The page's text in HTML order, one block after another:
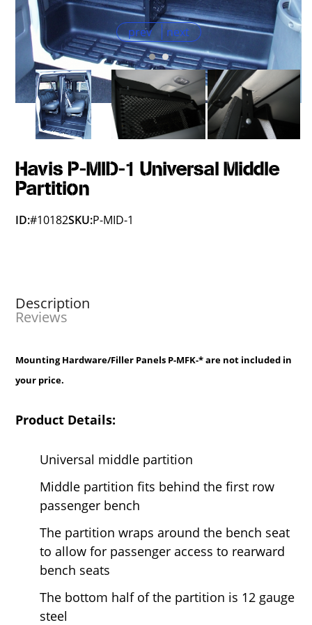
prev next
Havis P-MID-1 Universal Middle
Partition
ID:#10182SKU:P-MID-1
Description
Reviews
Mounting Hardware/Filler Panels P-MFK-* are not included in
your price.
Product Details:
Universal middle partition
Middle partition fits behind the first row
passenger bench
The partition wraps around the bench seat
to allow for passenger access to rearward
bench seats
The bottom half of the partition is 12 gauge
steel